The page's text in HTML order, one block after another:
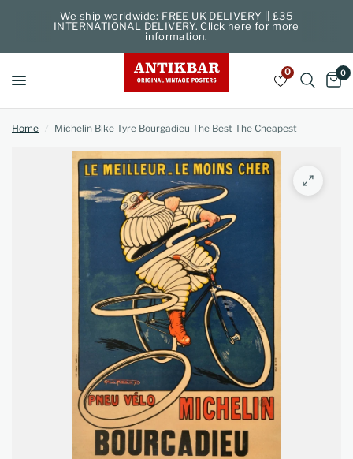
We ship worldwide: FREE UK DELIVERY || £35
INTERNATIONAL DELIVERY. Click here for more
information.
0 0
Home / Michelin Bike Tyre Bourgadieu The Best The Cheapest